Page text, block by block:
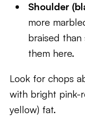
Shoulder
more
braised than
them here.
Look for chops
with bright pink-
yellow) fat.